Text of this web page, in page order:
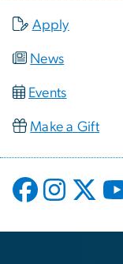
Apply
News
Events
Make a Gift